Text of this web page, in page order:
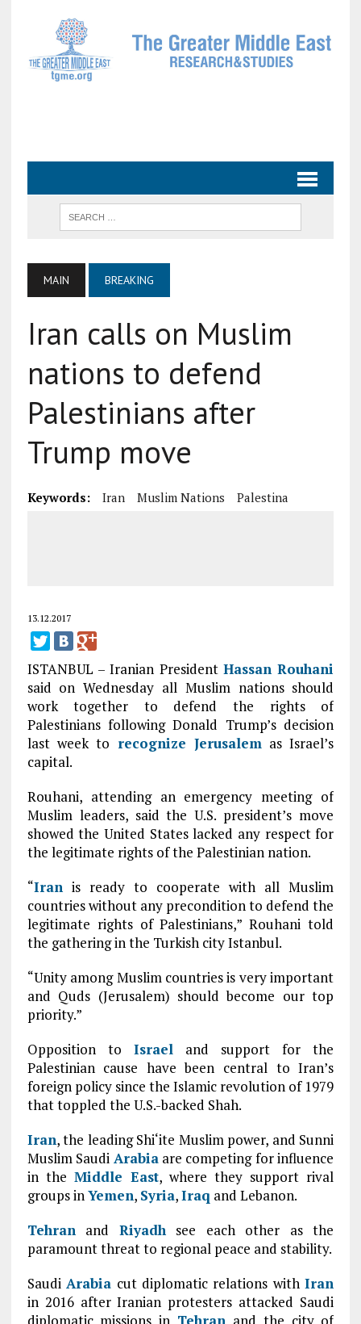
MAIN BREAKING
Iran calls on Muslim
nations to defend
Palestinians after
Trump move
Keywords: Iran Muslim Nations Palestina
13.12.2017
ISTANBUL – Iranian PresidentHassan Rouhani
said on Wednesday all Muslim nations should
work together to defend the rights of
Palestinians following Donald Trump’s decision
last week to recognize Jerusalemas Israel’s
capital.
Rouhani, attending an emergency meeting of
Muslim leaders, said the U.S. president’s move
showed the United States lacked any respect for
the legitimate rights of the Palestinian nation.
“Iranis ready to cooperate with all Muslim
countries without any precondition to defend the
legitimate rights of Palestinians,” Rouhani told
the gathering in the Turkish city Istanbul.
“Unity among Muslim countries is very important
and Quds (Jerusalem) should become our top
priority.”
Opposition to Israeland support for the
Palestinian cause have been central to Iran’s
foreign policy since the Islamic revolution of 1979
that toppled the U.S.-backed Shah.
Iran, the leading Shi‘ite Muslim power, and Sunni
Muslim Saudi Arabiaare competing for influence
in the Middle East, where they support rival
groups inYemen, Syria,Iraq and Lebanon.
Tehranand Riyadhsee each other as the
paramount threat to regional peace and stability.
SaudiArabia cut diplomatic relations withIran
in 2016 after Iranian protesters attacked Saudi